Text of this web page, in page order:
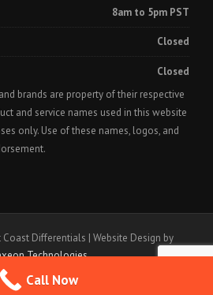
8am to 5pm PST
Closed
Closed
brands are property of their respective
and service names used in this website
only. Use of these names, logos, and
Differentials | Website Design by
Technologies
Call Now